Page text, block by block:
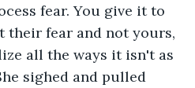
fear. You give it to
their fear and not yours,
all the ways it isn't as
sighed and pulled